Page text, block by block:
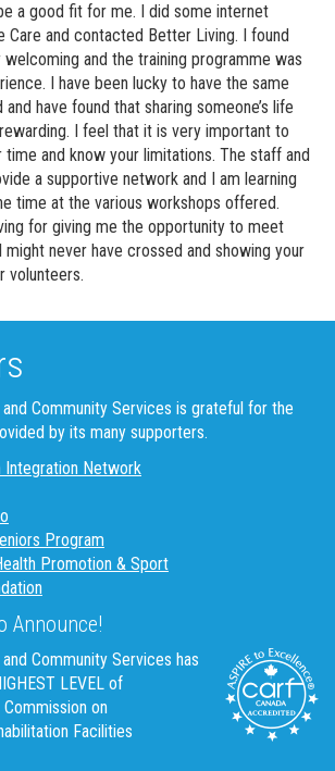
a good fit for me. I did some internet
Care and contacted Better Living. I found
and the training programme was
I have been lucky to have the same
have found that sharing someone’s life
I feel that it is very important to
and know your limitations. The staff and
a supportive network and I am learning
time at the various workshops offered.
for giving me the opportunity to meet
never have crossed and showing your
volunteers.
Community Services is grateful for the
by its many supporters.
Integration Network
Program
Promotion & Sport
Announce!
Community Services has
LEVEL of
on
Facilities